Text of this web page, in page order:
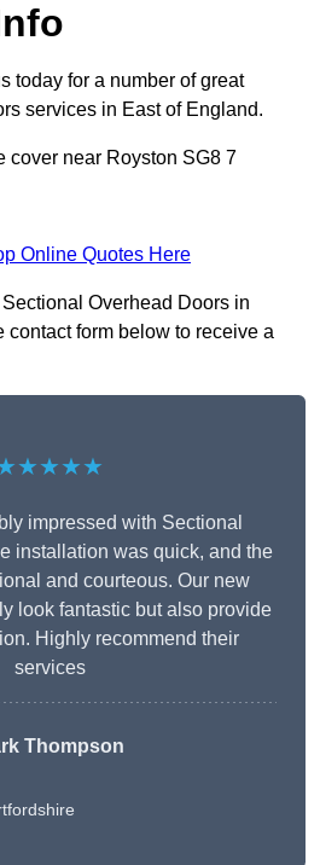
today for a number of great
services in East of England.
cover near Royston SG8 7
Online Quotes Here
Overhead Doors in
contact form below to receive a
impressed with Sectional
installation was quick, and the
and courteous. Our new
look fantastic but also provide
Highly recommend their
services
Thompson